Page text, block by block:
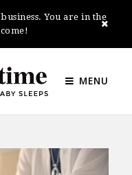
You are in the
MENU